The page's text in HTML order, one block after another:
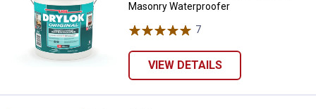
Masonry Waterproofer
7
VIEW DETAILS